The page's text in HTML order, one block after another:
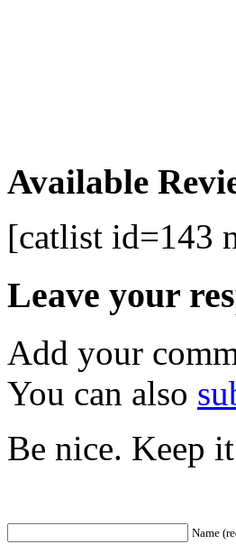
Available
[catlist id=143
Leave your
Add your
You can also
Be nice. Keep
Name